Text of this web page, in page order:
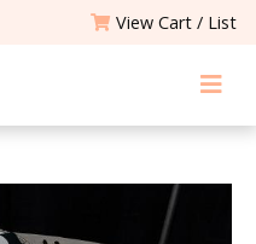
View Cart / List